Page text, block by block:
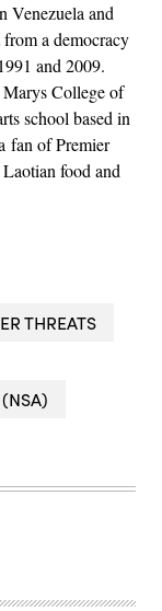
Venezuela and
a democracy
and 2009.
College of
school based in
fan of Premier
food and
THREATS